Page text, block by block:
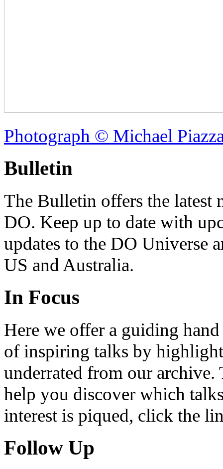
Photograph © Michael
Bulletin
The Bulletin offers the latest
DO. Keep up to date with
updates to the DO Universe
US and Australia.
In Focus
Here we offer a guiding
of inspiring talks by
underrated from our archive.
help you discover which
interest is piqued, click the
Follow Up